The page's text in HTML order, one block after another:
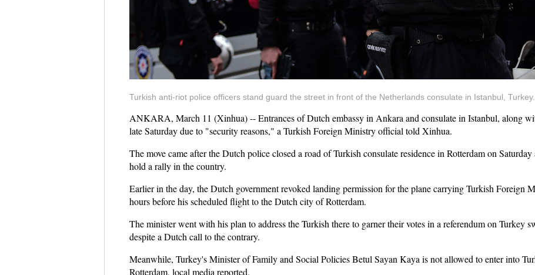
Turkish anti-riot police officers stand guard the street in front of the Netherlands consulate in Istanbul,
ANKARA, March 11 (Xinhua) -- Entrances of Dutch embassy in Ankara and consulate in Istanbul, along
late Saturday due to "security reasons," a Turkish Foreign Ministry official told Xinhua.
The move came after the Dutch police closed a road of Turkish consulate residence in Rotterdam on
hold a rally in the country.
Earlier in the day, the Dutch government revoked landing permission for the plane carrying Turkish Foreign
hours before his scheduled flight to the Dutch city of Rotterdam.
The minister went with his plan to address the Turkish there to garner their votes in a referendum on Turkey
despite a Dutch call to the contrary.
Meanwhile, Turkey's Minister of Family and Social Policies Betul Sayan Kaya is not allowed to enter into
Rotterdam, local media reported.